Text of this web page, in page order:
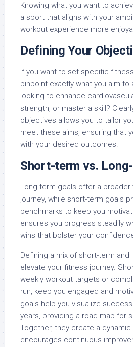
Knowing what you want to
a sport that aligns with your
workout experience more
Defining Your
If you want to set specific
pinpoint exactly what you aim to
looking to enhance
strength, or master a skill?
objectives allows you to tailor
meet these aims, ensuring that
with your desired outcomes.
Short-term vs.
Long-term goals offer a broader
journey, while short-term goals
benchmarks to keep you
ensures you progress steadily
wins that bolster your
Defining a mix of short-term and
elevate your fitness journey.
weekly workout targets or
run, keep you engaged and
goals help you visualize
years, providing a road map for
Together, they create a
encourages continuous